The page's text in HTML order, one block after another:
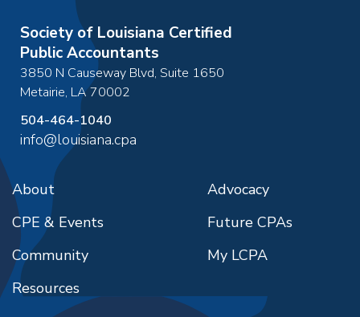
Society of Louisiana Certified
Public Accountants
3850 N Causeway Blvd, Suite 1650
Metairie, LA70002
504-464-1040
info@louisiana.cpa
About
CPE & Events
Community
Resources
Advocacy
Future CPAs
My LCPA